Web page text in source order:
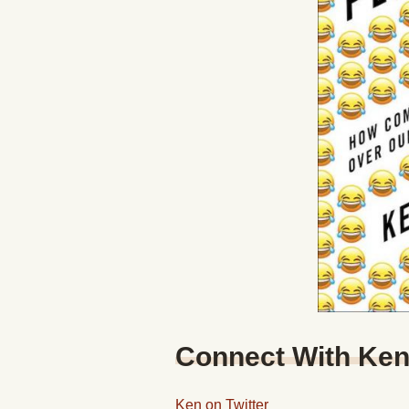
Connect With Ken
Ken on Twitter